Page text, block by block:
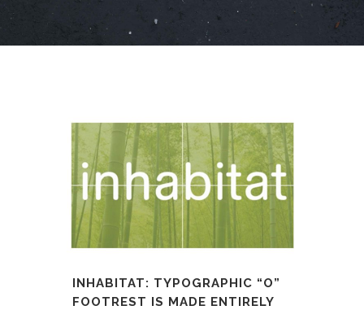
INHABITAT: TYPOGRAPHIC “O”
FOOTREST IS MADE ENTIRELY